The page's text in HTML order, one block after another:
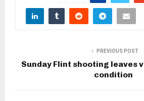
PREVIOUS POST
Sunday Flint shooting leaves
condition